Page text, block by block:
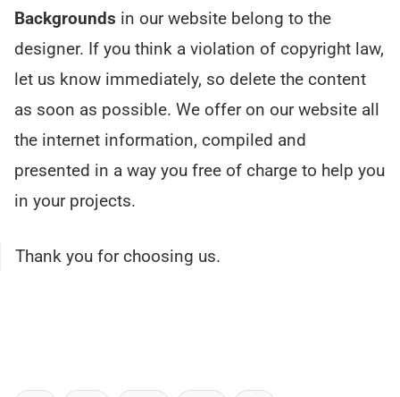
Backgrounds in our website belong to the
designer. If you think a violation of copyright law,
let us know immediately, so delete the content
as soon as possible. We offer on our website all
the internet information, compiled and
presented in a way you free of charge to help you
in your projects.
Thank you for choosing us.